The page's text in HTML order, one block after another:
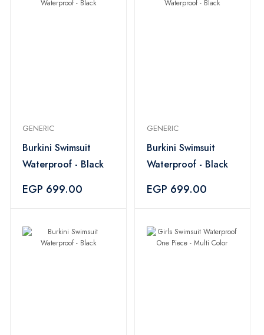
GENERIC
Burkini Swimsuit
Waterproof - Black
EGP 699.00
GENERIC
Burkini Swimsuit
Waterproof - Black
EGP 699.00